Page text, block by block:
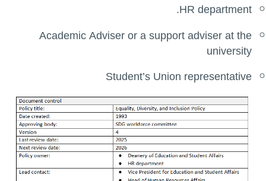
HR department.
Academic Adviser or a support adviser at the
university
Student’s Union representative